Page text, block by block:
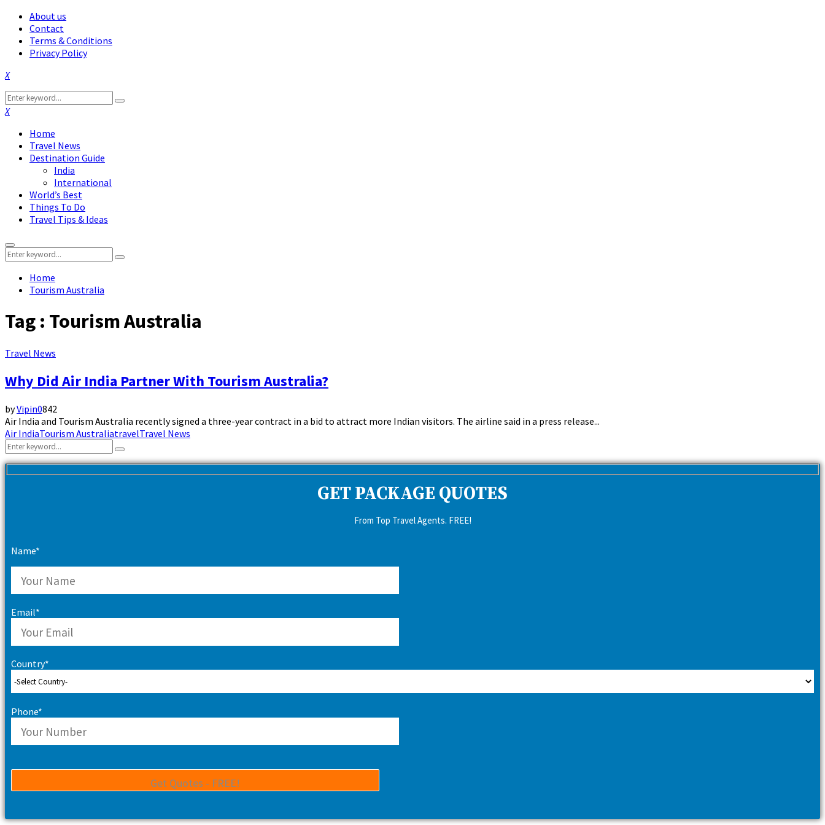
About us
Contact
Terms & Conditions
Privacy Policy
Facebook
Twitter
Instagram
Pinterest
Linkedin
Youtube
Search
for:
Search
Facebook
Twitter
Instagram
Pinterest
Linkedin
Youtube
Home
Travel News
Destination Guide
India
International
World’s Best
Things To Do
Travel Tips & Ideas
Primary
Menu
Search
for:
Search
Home
Tourism Australia
Tag : Tourism Australia
Travel News
Why Did Air India Partner With Tourism Australia?
byVipin0842
Air India and Tourism Australia recently signed a three-year contract in a bid to attract more Indian visitors. The airline said in a press release...
Air IndiaTourism AustraliatravelTravel News
Search
for:
Search
GET PACKAGE QUOTES
From Top Travel Agents. FREE!
Name*
Email*
Country*
Phone*